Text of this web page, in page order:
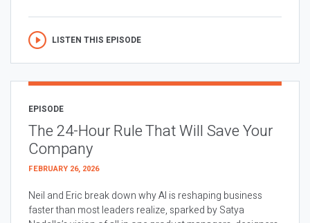
LISTEN THIS EPISODE
EPISODE
The 24-Hour Rule That Will Save Your
Company
FEBRUARY 26, 2026
Neil and Eric break down why AI is reshaping business
faster than most leaders realize, sparked by Satya